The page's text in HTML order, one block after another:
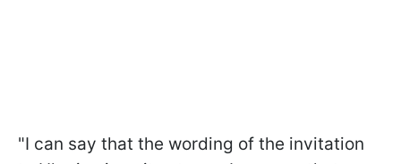
"I can say that the wording of the invitation